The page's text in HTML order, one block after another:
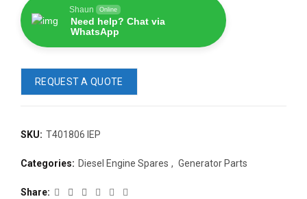
Shaun Online
Need help? Chat via
WhatsApp
REQUEST A QUOTE
SKU: T401806 IEP
Categories: Diesel Engine Spares , Generator Parts
Share